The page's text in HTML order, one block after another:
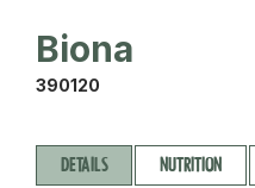
Biona
390120
DETAILS NUTRITION